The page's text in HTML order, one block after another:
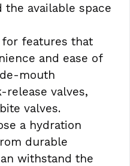
available space
for features that
and ease of
mouth
release valves,
valves.
a hydration
durable
withstand the